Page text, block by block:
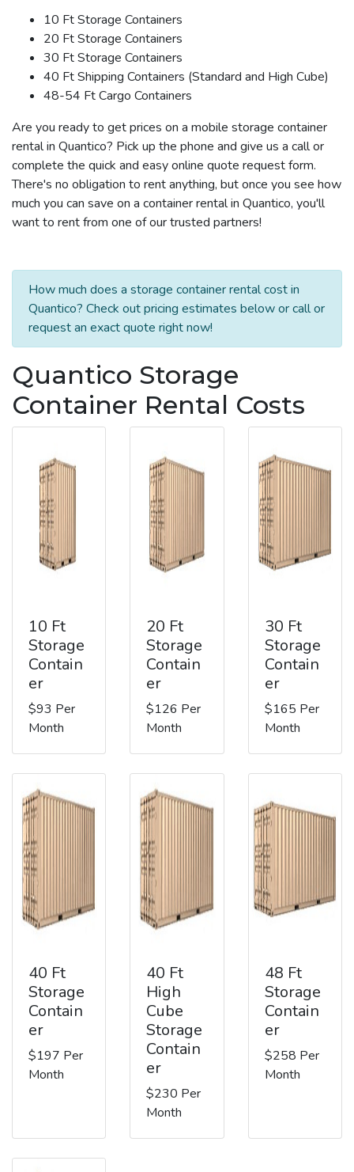
10 Ft Storage Containers
20 Ft Storage Containers
30 Ft Storage Containers
40 Ft Shipping Containers (Standard and High Cube)
48-54 Ft Cargo Containers
Are you ready to get prices on a mobile storage container
rental in Quantico? Pick up the phone and give us a call or
complete the quick and easy online quote request form.
There's no obligation to rent anything, but once you see how
much you can save on a container rental in Quantico, you'll
want to rent from one of our trusted partners!
How much does a storage container rental cost in
Quantico? Check out pricing estimates below or call or
request an exact quote right now!
Quantico Storage
Container Rental Costs
10 Ft
Storage
Contain
er
$93 Per
Month
20 Ft
Storage
Contain
er
$126 Per
Month
30 Ft
Storage
Contain
er
$165 Per
Month
40 Ft
Storage
Contain
er
$197 Per
Month
40 Ft
High
Cube
Storage
Contain
er
$230 Per
Month
48 Ft
Storage
Contain
er
$258 Per
Month